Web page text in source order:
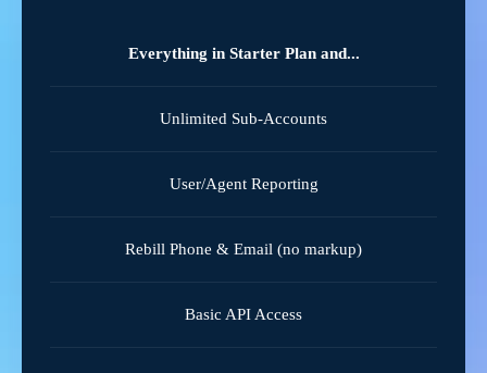
Everything in Starter Plan and...
Unlimited Sub-Accounts
User/Agent Reporting
Rebill Phone & Email (no markup)
Basic API Access